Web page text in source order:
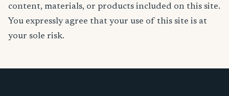
content, materials, or products included on this site.
You expressly agree that your use of this site is at
your sole risk.